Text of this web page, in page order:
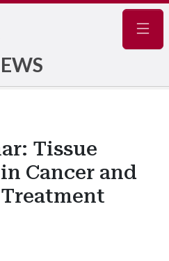
Tissue
Cancer and